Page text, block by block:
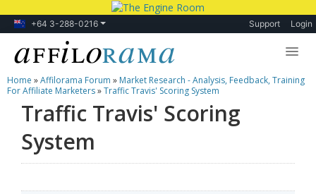
+64 3-288-0216 Support Login
Lessons
Products
Blog
Home »Affilorama Forum » Market Research - Analysis, Feedback, Training
For Affiliate Marketers»Traffic Travis' Scoring System
Traffic Travis' Scoring
System